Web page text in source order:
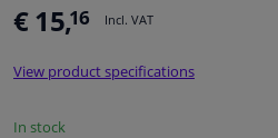
Body shop & tools
Camper, motorbike, bicycle & boat
€ 15,16 Incl. VAT
View product specifications
In stock